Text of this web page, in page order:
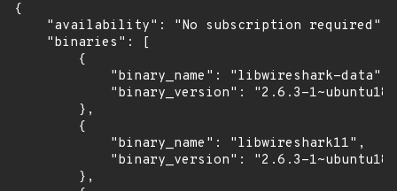
{
    "availability": "No subscription required",
    "binaries": [
        {
            "binary_name": "libwireshark-data",
"binary_version": "2.6.3-
        },
        {
            "binary_name": "libwireshark11",
"binary_version": "2.6.3-
        },